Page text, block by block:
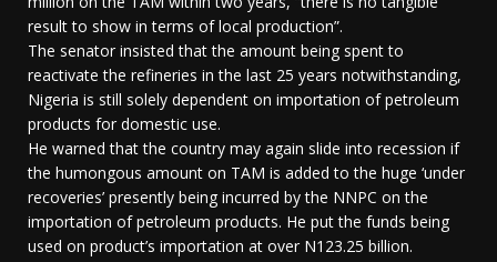
result to show in terms of local production”.
The senator insisted that the amount being spent to
reactivate the refineries in the last 25 years notwithstanding,
Nigeria is still solely dependent on importation of petroleum
products for domestic use.
He warned that the country may again slide into recession if
the humongous amount on TAM is added to the huge ‘under
recoveries’ presently being incurred by the NNPC on the
importation of petroleum products. He put the funds being
used on product’s importation at over N123.25 billion.